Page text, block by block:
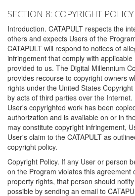
SECTION 8: COPYRIGHT POLICY
Introduction. CATAPULT respects the
others and expects Users of the
CATAPULT will respond to notices of
infringement that comply with
provided to us. The Digital Millennium
provides recourse to copyright owners
rights under the United States
by acts of third parties over the
User's copyrighted work has been
authorization and is available on or in
may constitute copyright infringement,
User's claim to the CATAPULT as
copyright policy.
Copyright Policy. If any User or person
on the Program violates this agreement
property rights, that person should
possible by sending an email to